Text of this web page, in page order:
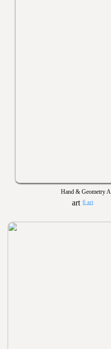
Hand & Geometry
6 art